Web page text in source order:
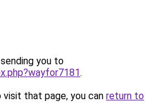
you to
.
that page, you can return to